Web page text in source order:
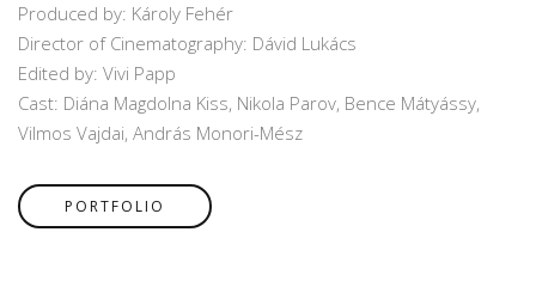
Produced by: Károly Fehér
Director of Cinematography: Dávid Lukács
Edited by: Vivi Papp
Cast: Diána Magdolna Kiss, Nikola Parov, Bence Mátyássy,
Vilmos Vajdai, András Monori-Mész
PORTFOLIO